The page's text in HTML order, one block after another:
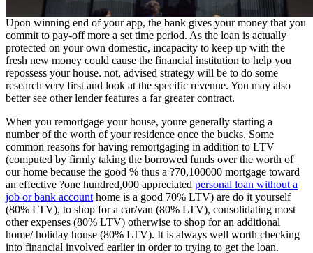
Upon winning end of your app, the bank gives your money that you
commit to pay-off more a set time period. As the loan is actually
protected on your own domestic, incapacity to keep up with the
fresh new money could cause the financial institution to help you
repossess your house. not, advised strategy will be to do some
research very first and look at the specific revenue. You may also
better see other lender features a far greater contract.
When you remortgage your house, youre generally starting a
number of the worth of your residence once the bucks. Some
common reasons for having remortgaging in addition to LTV
(computed by firmly taking the borrowed funds over the worth of
our home because the good % thus a ?70,100000 mortgage toward
an effective ?one hundred,000 appreciated personal loan without a
job or bank account home is a good 70% LTV) are do it yourself
(80% LTV), to shop for a car/van (80% LTV), consolidating most
other expenses (80% LTV) otherwise to shop for an additional
home/ holiday house (80% LTV). It is always well worth checking
into financial involved earlier in order to trying to get the loan.